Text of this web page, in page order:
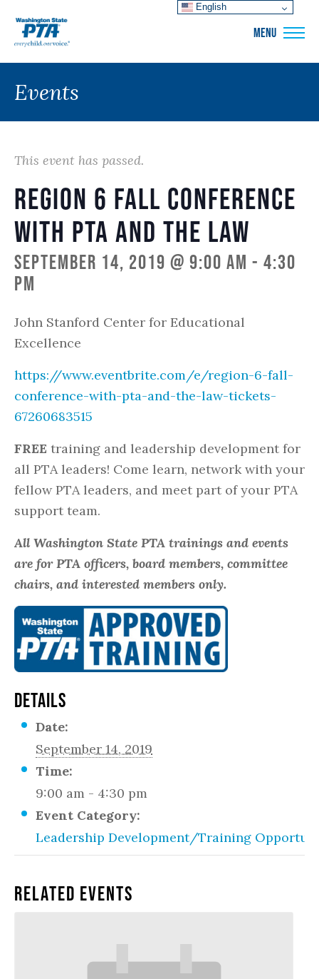
MENU
Events
This event has passed.
Region 6 Fall Conference
with PTA and the Law
September 14, 2019 @ 9:00 am - 4:30
pm
John Stanford Center for Educational
Excellence
https://www.eventbrite.com/e/region-6-fall-
conference-with-pta-and-the-law-tickets-
67260683515
FREE training and leadership development for
all PTA leaders! Come learn, network with your
fellow PTA leaders, and meet part of your PTA
support team.
All Washington State PTA trainings and events
are for PTA officers, board members, committee
chairs, and interested members only.
DETAILS
Date:
September 14, 2019
Time:
9:00 am - 4:30 pm
Event Category:
Leadership Development/Training
Related Events
English